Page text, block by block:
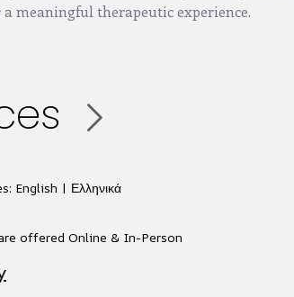
meaningful therapeutic experience.
English | Ελληνικά
offered Online & In-Person